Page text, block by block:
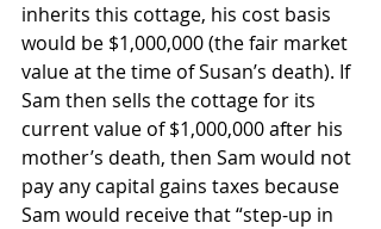
inherits this cottage, his cost basis
would be $1,000,000 (the fair market
value at the time of Susan’s death). If
Sam then sells the cottage for its
current value of $1,000,000 after his
mother’s death, then Sam would not
pay any capital gains taxes because
Sam would receive that “step-up in